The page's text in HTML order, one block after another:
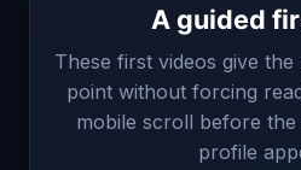
A guided
These first videos give
point without forcing
mobile scroll before
profile